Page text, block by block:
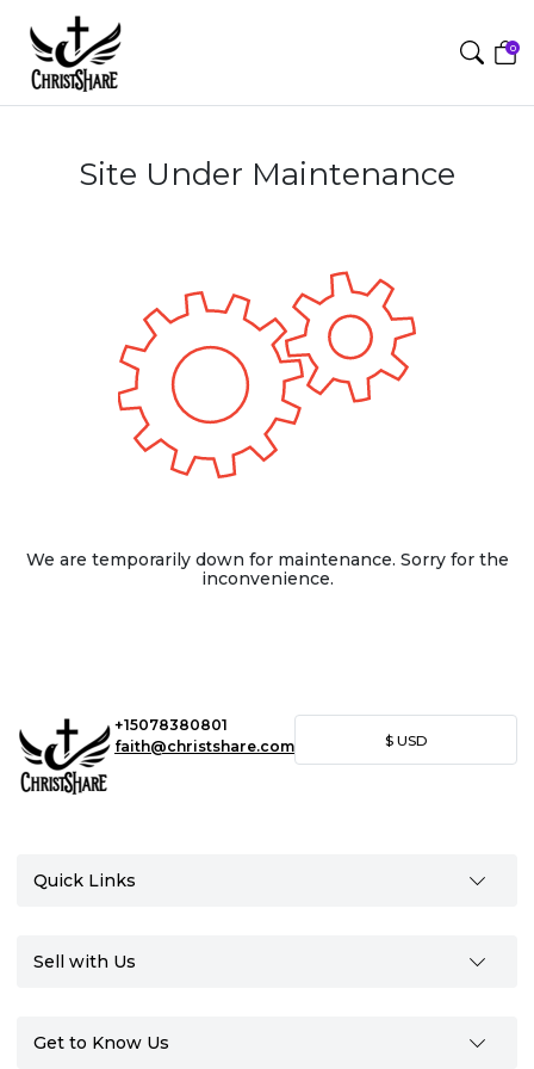
0
Site Under Maintenance
We are temporarily down for maintenance. Sorry for the
inconvenience.
+15078380801
faith@christshare.com
$ USD
Quick Links
Sell with Us
Get to Know Us